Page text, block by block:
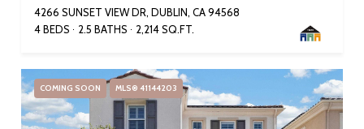
4266 SUNSET VIEW DR, DUBLIN, CA 94568
4 BEDS
2.5 BATHS 2,214 SQ.FT.
COMING SOON MLS® 41144203